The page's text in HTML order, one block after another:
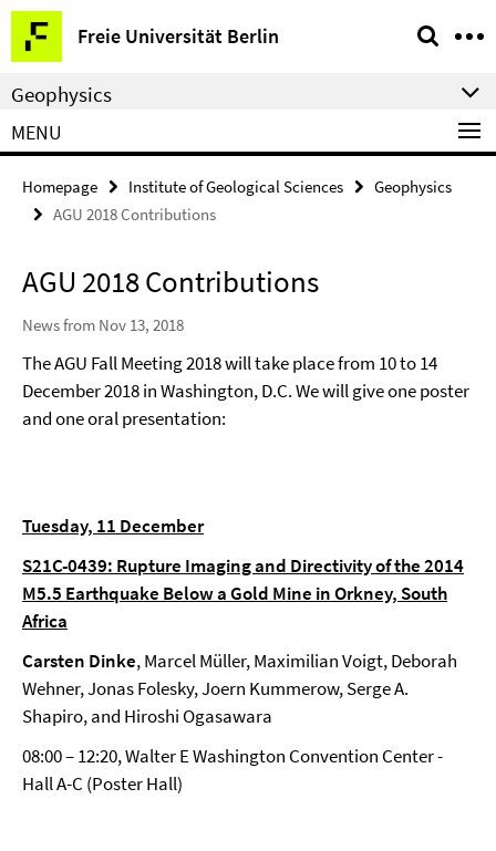
Springe
direkt
zu
Inhalt
Freie Universität Berlin
Service
Navigation
Geophysics
MENU
Homepage Institute of Geological Sciences
Geophysics
AGU 2018 Contributions
AGU 2018 Contributions
News from Nov 13, 2018
The AGU Fall Meeting 2018 will take place from 10 to 14
December 2018 in Washington, D.C. We will give one poster
and one oral presentation:
Tuesday, 11 December
S21C-0439: Rupture Imaging and Directivity of the 2014
M5.5 Earthquake Below a Gold Mine in Orkney, South
Africa
Carsten Dinke, Marcel Müller, Maximilian Voigt, Deborah
Wehner, Jonas Folesky, Joern Kummerow, Serge A.
Shapiro, and Hiroshi Ogasawara
08:00 – 12:20, Walter E Washington Convention Center -
Hall A-C (Poster Hall)